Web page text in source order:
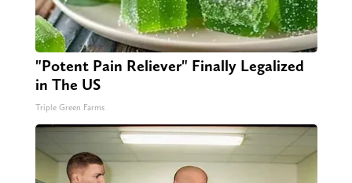
"Potent Pain Reliever" Finally Legalized
in The US
Triple Green Farms